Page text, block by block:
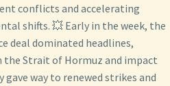
conflicts and accelerating
shifts. 💥 Early in the week, the
deal dominated headlines,
the Strait of Hormuz and impact
way to renewed strikes and